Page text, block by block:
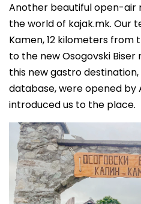
Another beautiful open-air
the world of kajak.mk. Our
Kamen, 12 kilometers from
to the new Osogovski
this new gastro
database, were opened by
introduced us to the place.